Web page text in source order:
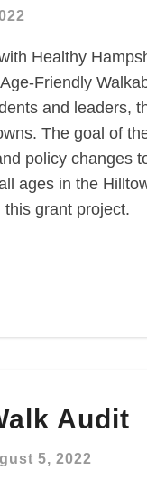
Healthy
Friendly
and leaders,
The goal of
policy changes
ages in the
grant project.
Audit
5, 2022